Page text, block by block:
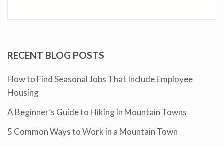
RECENT BLOG POSTS
How to Find Seasonal Jobs That Include Employee
Housing
A Beginner’s Guide to Hiking in Mountain Towns
5 Common Ways to Work in a Mountain Town